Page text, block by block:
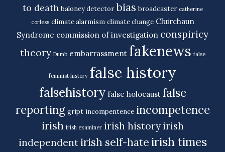
to death baloney detector bias broadcaster catherine
corless climate alarmism climate change Cluirchaun
Syndrome commission of investigation conspiricy
theory Dumb embarrassment fakenews false
feminist history false history
falsehistory false holocaust false
reporting gript incompentence incompetence
irish Irish examiner irish history irish
independent irish self-hateirish times